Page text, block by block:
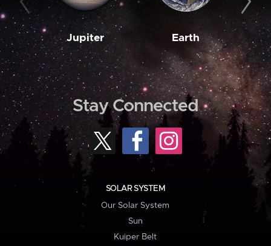
Jupiter Earth
Stay Connected
SOLAR SYSTEM
Our Solar System
Sun
Kuiper Belt